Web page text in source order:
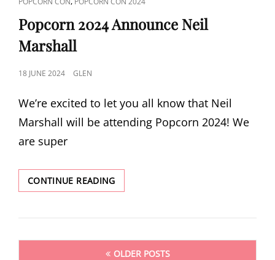
LINKS
Popcorn 2024 Announce Neil
Marshall
POSTED
18 JUNE 2024 GLEN
We’re excited to let you all know that Neil
Marshall will be attending Popcorn 2024! We
are super
CONTINUE READINGPOPCORN
2024
NEIL
Posts
OLDER POSTS